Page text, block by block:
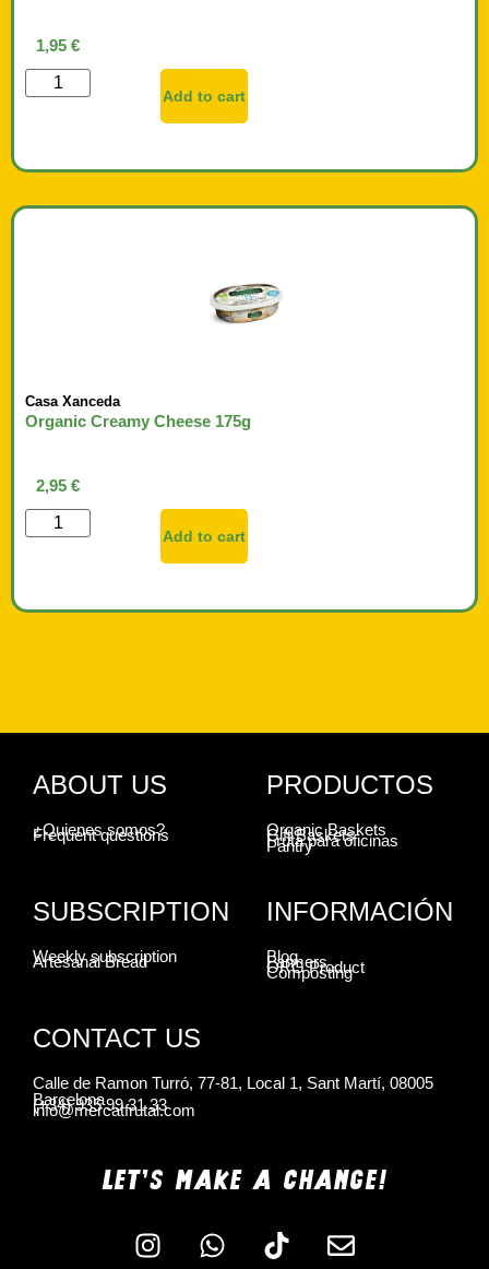
1,95 €
Add to cart
Casa Xanceda
Organic Creamy Cheese 175g
2,95 €
Add to cart
ABOUT US
¿Quienes somos?
Frequent questions
PRODUCTOS
Organic Baskets
Gift Baskets
Fruta para oficinas
Pantry
SUBSCRIPTION
Weekly subscription
Artesanal Bread
INFORMACIÓN
Blog
Farmers
ORG Product
Composting
CONTACT US
Calle de Ramon Turró, 77-81, Local 1, Sant Martí, 08005
Barcelona
(+34) 935 99 31 33
info@mercatfrutal.com
LET'S MAKE A CHANGE!